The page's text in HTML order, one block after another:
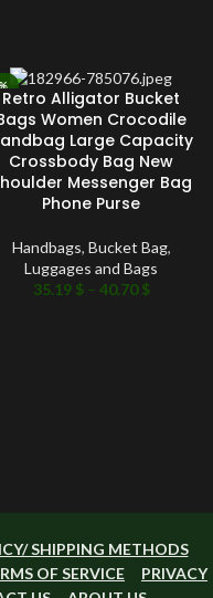
Retro Alligator Bucket
Women Crocodile
Large Capacity
Crossbody Bag New
Messenger Bag
Phone Purse
Handbags, Bucket Bag,
Luggages and Bags
35.19 $ – 40.70$
SHIPPING METHODS
OF SERVICE
PRIVACY